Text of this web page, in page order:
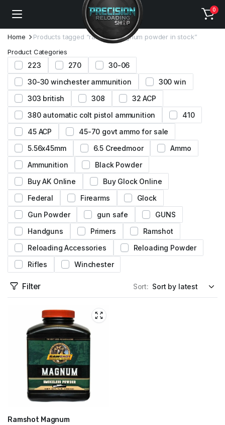
0
Home
Products tagged “ramshot magnum powder in stock”
Product Categories
223 270
30-06
30-30 winchester ammunition
300 win
303 british
308
32 ACP
380 automatic colt pistol ammunition
410
45 ACP
45-70 govt ammo for sale
5.56x45mm
6.5 Creedmoor
Ammo
Ammunition
Black Powder
Buy AK Online
Buy Glock Online
Federal
Firearms
Glock
Gun Powder
gun safe
GUNS
Handguns
Primers
Ramshot
Reloading Accessories
Reloading Powder
Rifles
Winchester
Filter Sort:
Ramshot Magnum